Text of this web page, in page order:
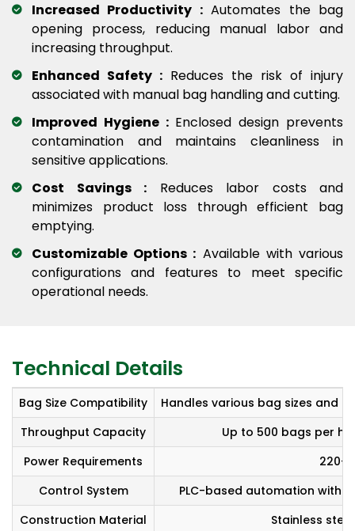
Increased Productivity :Automates the bag
opening process, reducing manual labor and
increasing throughput.
Enhanced Safety : Reduces the risk of injury
associated with manual bag handling and cutting.
Improved Hygiene :Enclosed design prevents
contamination and maintains cleanliness in
sensitive applications.
Cost Savings : Reduces labor costs and
minimizes product loss through efficient bag
emptying.
Customizable Options : Available with various
configurations and features to meet specific
operational needs.
Technical Details
Bag Size Compatibility
Handles various bag sizes and
Throughput Capacity
Up to 500 bags per
Power Requirements
220-
Control System
PLC-based automation with
Construction Material
Stainless